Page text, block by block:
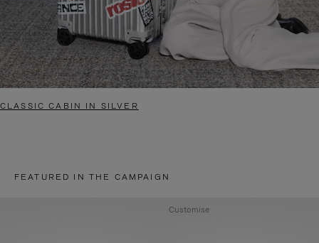
CLASSIC CABIN IN SILVER
FEATURED IN THE CAMPAIGN
Customise